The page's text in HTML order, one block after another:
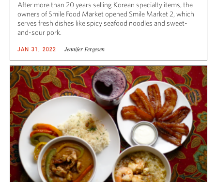
After more than 20 years selling Korean specialty items, the
owners of Smile Food Market opened Smile Market 2, which
serves fresh dishes like spicy seafood noodles and sweet-
and-sour pork.
JAN 31, 2022 Jennifer Fergesen